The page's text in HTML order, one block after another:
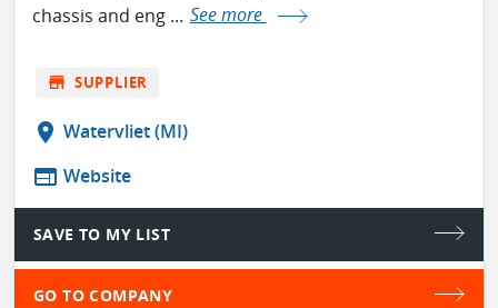
chassis and eng ... See more
store SUPPLIER
location_on Watervliet (MI)
web Website
SAVE TO MY LIST
GO TO COMPANY